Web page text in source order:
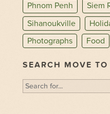
Phnom Penh
Siem
Sihanoukville
Photographs
Food
SEARCH MOVE
Search
for: